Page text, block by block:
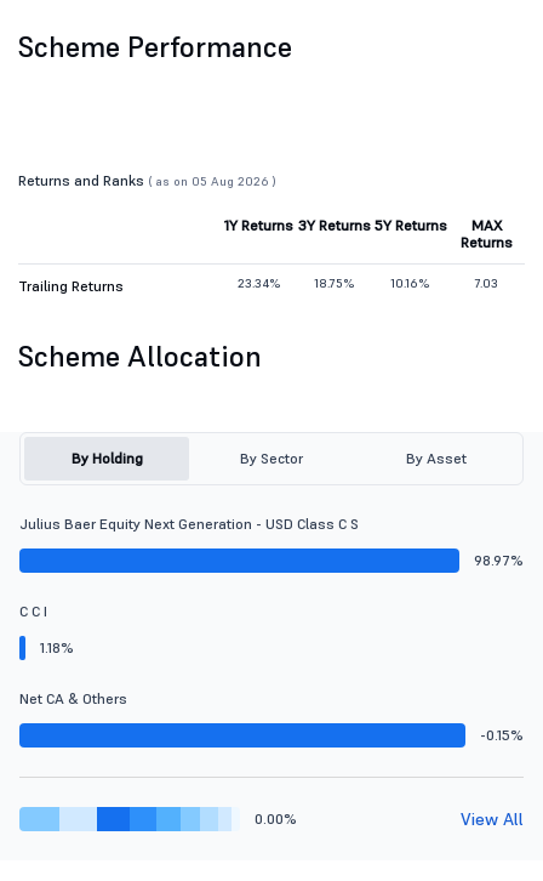
Scheme Performance
Returns and Ranks ( as on 05 Aug 2026 )
1Y Returns 3Y Returns 5Y Returns
MAX
Returns
Trailing Returns 23.34% 18.75% 10.16% 7.03
Scheme Allocation
By Holding By Sector By Asset
Julius Baer Equity Next Generation - USD Class C S
98.97%
C C I
1.18%
Net CA & Others
-0.15%
0.00% View All